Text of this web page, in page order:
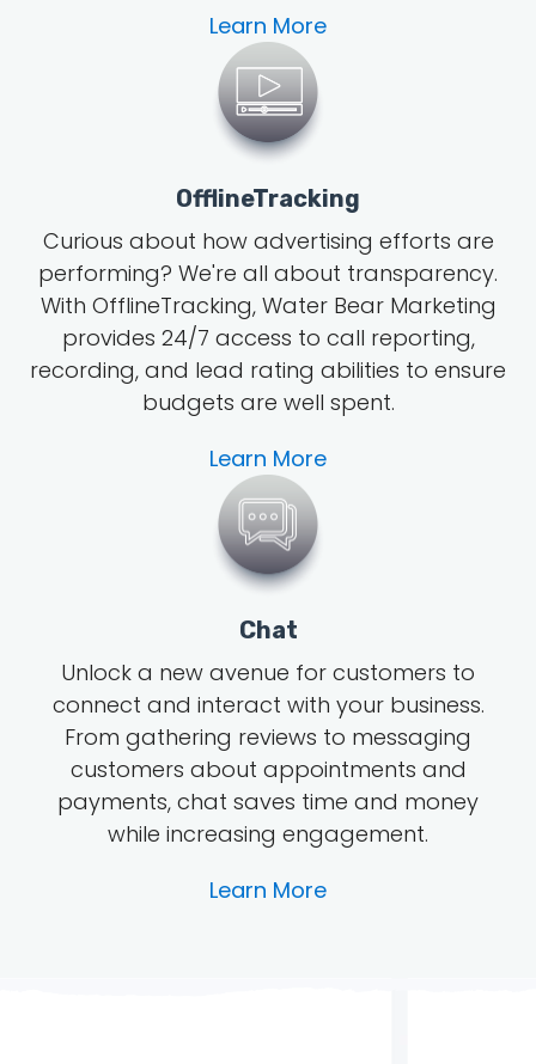
Learn More
OfflineTracking
Curious about how advertising efforts are
performing? We're all about transparency.
With OfflineTracking, Water Bear Marketing
provides 24/7 access to call reporting,
recording, and lead rating abilities to ensure
budgets are well spent.
Learn More
Chat
Unlock a new avenue for customers to
connect and interact with your business.
From gathering reviews to messaging
customers about appointments and
payments, chat saves time and money
while increasing engagement.
Learn More